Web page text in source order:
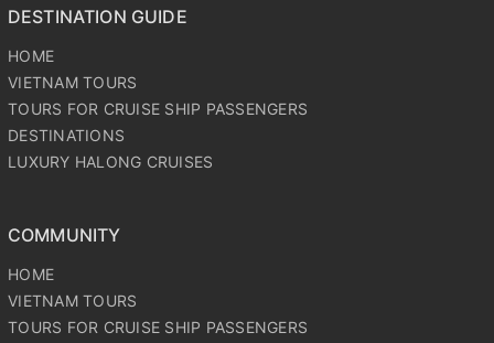
DESTINATION GUIDE
HOME
VIETNAM TOURS
TOURS FOR CRUISE SHIP PASSENGERS
DESTINATIONS
LUXURY HALONG CRUISES
COMMUNITY
HOME
VIETNAM TOURS
TOURS FOR CRUISE SHIP PASSENGERS